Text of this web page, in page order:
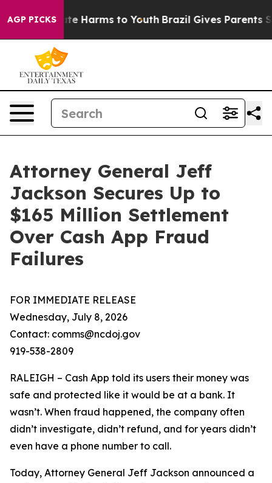
AGP PICKS
to Abate Harms to Youth Brazil Gives Parents
Attorney General Jeff
Jackson Secures Up to
$165 Million Settlement
Over Cash App Fraud
Failures
FOR IMMEDIATE RELEASE
Wednesday, July 8, 2026
Contact: comms@ncdoj.gov
919-538-2809
RALEIGH – Cash App told its users their money was
safe and protected like it would be at a bank. It
wasn’t. When fraud happened, the company often
didn’t investigate, didn’t refund, and for years didn’t
even have a phone number to call.
Today, Attorney General Jeff Jackson announced a